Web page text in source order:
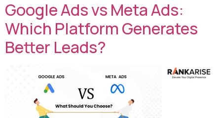
Google Ads vs Meta Ads:
Which Platform Generates
Better Leads?